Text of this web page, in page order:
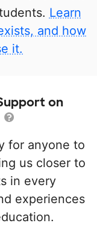
Learn
and how
it.
on
for anyone to
us closer to
in every
experiences